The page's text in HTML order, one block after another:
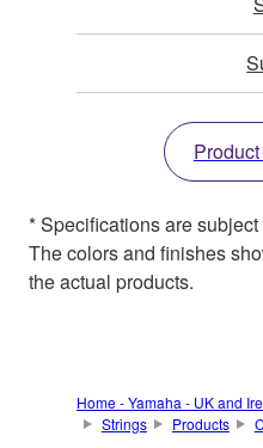
* Specifications are
The colors and finishes
the actual products.
Home - Yamaha - UK and
Strings
Products